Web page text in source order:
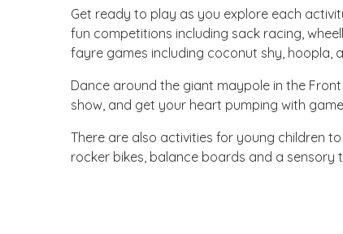
Get ready to play as you explore each
fun competitions including sack racing,
fayre games including coconut shy, hoopla,
Dance around the giant maypole in the
show, and get your heart pumping with
There are also activities for young children
rocker bikes, balance boards and a sensory